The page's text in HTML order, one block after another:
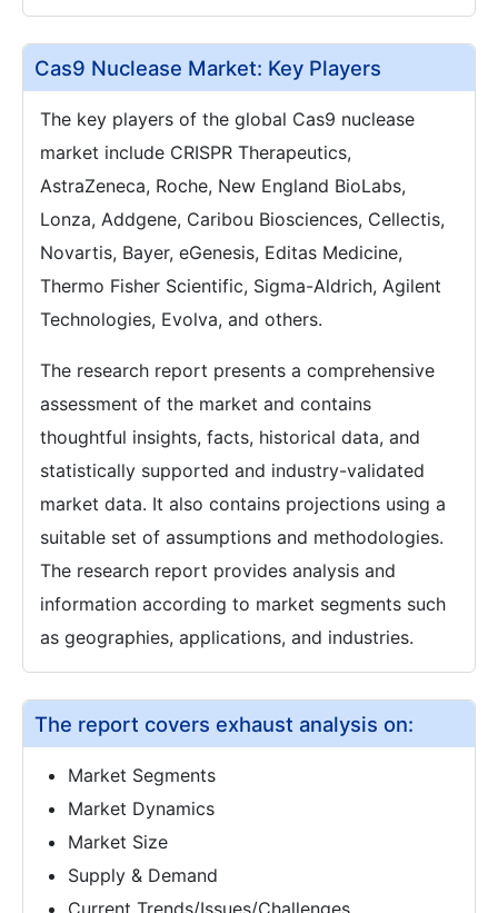
Cas9 Nuclease Market: Key Players
The key players of the global Cas9 nuclease
market include CRISPR Therapeutics,
AstraZeneca, Roche, New England BioLabs,
Lonza, Addgene, Caribou Biosciences, Cellectis,
Novartis, Bayer, eGenesis, Editas Medicine,
Thermo Fisher Scientific, Sigma-Aldrich, Agilent
Technologies, Evolva, and others.
The research report presents a comprehensive
assessment of the market and contains
thoughtful insights, facts, historical data, and
statistically supported and industry-validated
market data. It also contains projections using a
suitable set of assumptions and methodologies.
The research report provides analysis and
information according to market segments such
as geographies, applications, and industries.
The report covers exhaust analysis on:
Market Segments
Market Dynamics
Market Size
Supply & Demand
Current Trends/Issues/Challenges